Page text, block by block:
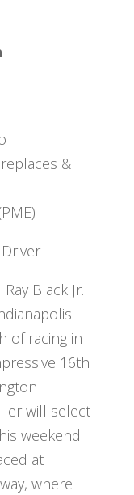
&
Ray Black Jr.
of racing in
16th
will select
weekend.
at
where